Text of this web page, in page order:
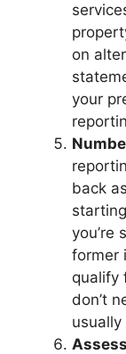
on
your
back
you’re
former
qualify
don’t
usually